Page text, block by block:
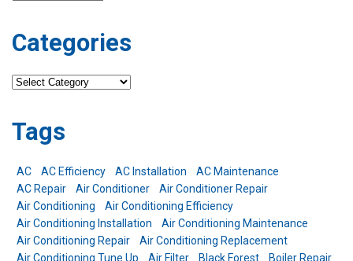
Categories
Categories
Tags
AC AC Efficiency AC Installation
AC Maintenance
AC Repair
Air Conditioner
Air Conditioner Repair
Air Conditioning
Air Conditioning Efficiency
Air Conditioning Installation
Air Conditioning Maintenance
Air Conditioning Repair
Air Conditioning Replacement
Air Conditioning Tune Up
Air Filter Black Forest
Boiler Repair